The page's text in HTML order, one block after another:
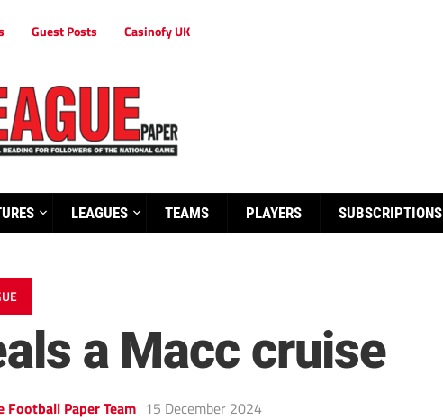
Guest Posts Casinofy UK
LEAGUES TEAMS PLAYERS SUBSCRIPTIONS
a Macc cruise
Football Paper Team 15 December 2024